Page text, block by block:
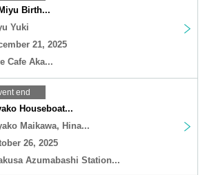
Birth...
Yuki
21, 2025
Cafe Aka...
end
Houseboat...
Maikawa, Hina...
26, 2025
Azumabashi Station...